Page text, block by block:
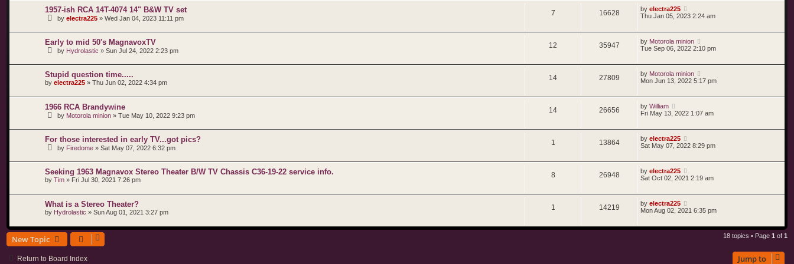
1957-ish RCA 14T-4074 14" B&W TV set
by electra225 » Wed Jan 04, 2023 11:11 pm
7 16628 by electra225
Thu Jan 05, 2023 2:24 am
Early to mid 50's MagnavoxTV
by Hydrolastic » Sun Jul 24, 2022 2:23 pm
12 35947 by Motorola minion
Tue Sep 06, 2022 2:10 pm
Stupid question time.....
by electra225 » Thu Jun 02, 2022 4:34 pm
14 27809 by Motorola minion
Mon Jun 13, 2022 5:17 pm
1966 RCA Brandywine
by Motorola minion » Tue May 10, 2022 9:23 pm
14 26656 by William
Fri May 13, 2022 1:07 am
For those interested in early TV...got pics?
by Firedome » Sat May 07, 2022 6:32 pm
1 13864 by electra225
Sat May 07, 2022 8:29 pm
Seeking 1963 Magnavox Stereo Theater B/W TV Chassis C36-19-22 service info.
by Tim » Fri Jul 30, 2021 7:26 pm
8 26948 by electra225
Sat Oct 02, 2021 2:19 am
What is a Stereo Theater?
by Hydrolastic » Sun Aug 01, 2021 3:27 pm
1 14219 by electra225
Mon Aug 02, 2021 6:35 pm
New Topic 18 topics • Page 1 of 1
Return to Board Index Jump to